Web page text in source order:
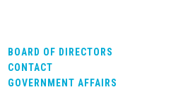
BOARD OF DIRECTORS
CONTACT
GOVERNMENT AFFAIRS